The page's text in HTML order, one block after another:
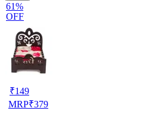
61%
OFF
₹149
MRP₹379